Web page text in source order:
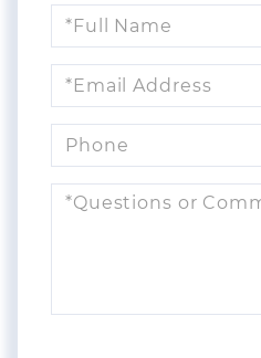
Full
Name
Email
Phone
Questions